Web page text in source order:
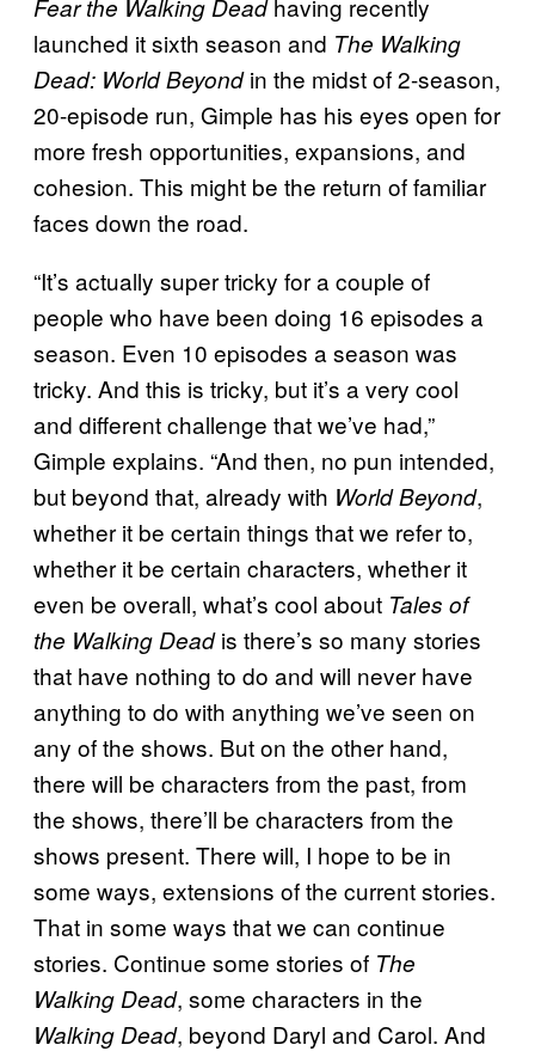
Fear the Walking Deadhaving recently
launched it sixth season and The Walking
Dead: World Beyondin the midst of 2-season,
20-episode run, Gimple has his eyes open for
more fresh opportunities, expansions, and
cohesion. This might be the return of familiar
faces down the road.
“It’s actually super tricky for a couple of
people who have been doing 16 episodes a
season. Even 10 episodes a season was
tricky. And this is tricky, but it’s a very cool
and different challenge that we’ve had,”
Gimple explains. “And then, no pun intended,
but beyond that, already with World Beyond,
whether it be certain things that we refer to,
whether it be certain characters, whether it
even be overall, what’s cool about Tales of
the Walking Deadis there’s so many stories
that have nothing to do and will never have
anything to do with anything we’ve seen on
any of the shows. But on the other hand,
there will be characters from the past, from
the shows, there’ll be characters from the
shows present. There will, I hope to be in
some ways, extensions of the current stories.
That in some ways that we can continue
stories. Continue some stories of The
Walking Dead, some characters in the
Walking Dead, beyond Daryl and Carol. And